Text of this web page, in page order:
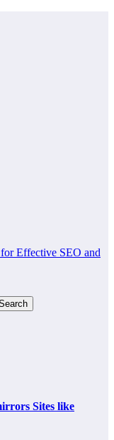
Effective SEO and
Sites like